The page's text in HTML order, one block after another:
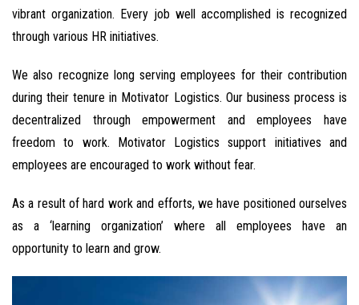
vibrant organization. Every job well accomplished is recognized
through various HR initiatives.
We also recognize long serving employees for their contribution
during their tenure in Motivator Logistics. Our business process is
decentralized through empowerment and employees have
freedom to work. Motivator Logistics support initiatives and
employees are encouraged to work without fear.
As a result of hard work and efforts, we have positioned ourselves
as a ‘learning organization’ where all employees have an
opportunity to learn and grow.